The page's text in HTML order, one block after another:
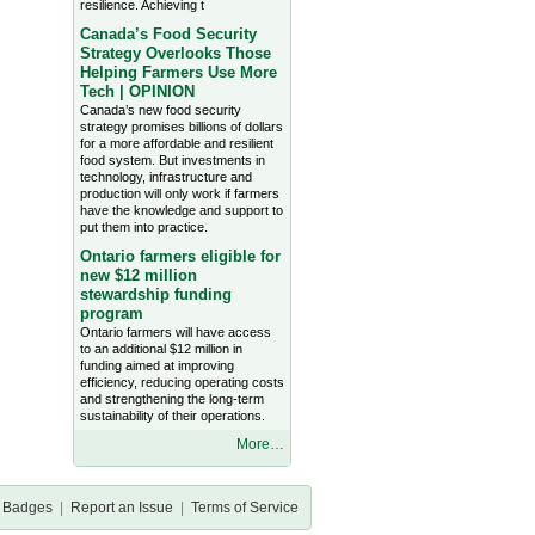
resilience. Achieving t
Canada’s Food Security
Strategy Overlooks Those
Helping Farmers Use More
Tech | OPINION
Canada’s new food security
strategy promises billions of dollars
for a more affordable and resilient
food system. But investments in
technology, infrastructure and
production will only work if farmers
have the knowledge and support to
put them into practice.
Ontario farmers eligible for
new $12 million
stewardship funding
program
Ontario farmers will have access
to an additional $12 million in
funding aimed at improving
efficiency, reducing operating costs
and strengthening the long-term
sustainability of their operations.
More…
Badges| Report an Issue Terms of Service